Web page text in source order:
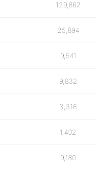
129,862
25,894
9,541
9,832
3,316
1,402
9,180